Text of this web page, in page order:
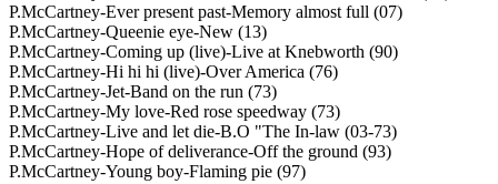
P.McCartney-Ever present past-Memory almost full (07)
P.McCartney-Queenie eye-New (13)
P.McCartney-Coming up (live)-Live at Knebworth (90)
P.McCartney-Hi hi hi (live)-Over America (76)
P.McCartney-Jet-Band on the run (73)
P.McCartney-My love-Red rose speedway (73)
P.McCartney-Live and let die-B.O "The In-law (03-73)
P.McCartney-Hope of deliverance-Off the ground (93)
P.McCartney-Young boy-Flaming pie (97)